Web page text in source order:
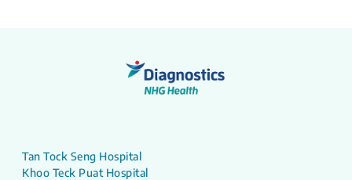
Tan Tock Seng Hospital
Khoo Teck Puat Hospital